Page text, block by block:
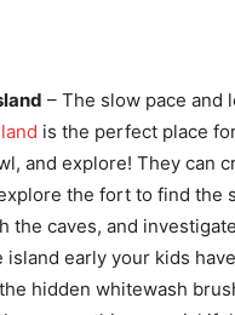
– The slow pace and
is the perfect place
and explore! They can
the fort to find the
the caves, and
island early your kids
hidden whitewash